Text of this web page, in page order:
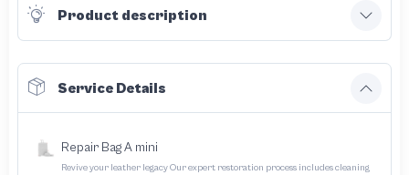
Product description
Service Details
Repair Bag A mini
Revive your leather legacy Our expert restoration process includes cleaning